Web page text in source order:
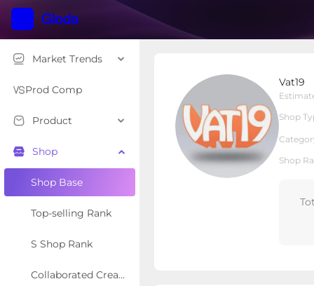
Market Trends
Prod Comp
Product
Shop
Shop Base
Top-selling Rank
S Shop Rank
Collaborated Creator Rank
Vat19
Shop
Shop
Shop Type Local Shop
Overview Products